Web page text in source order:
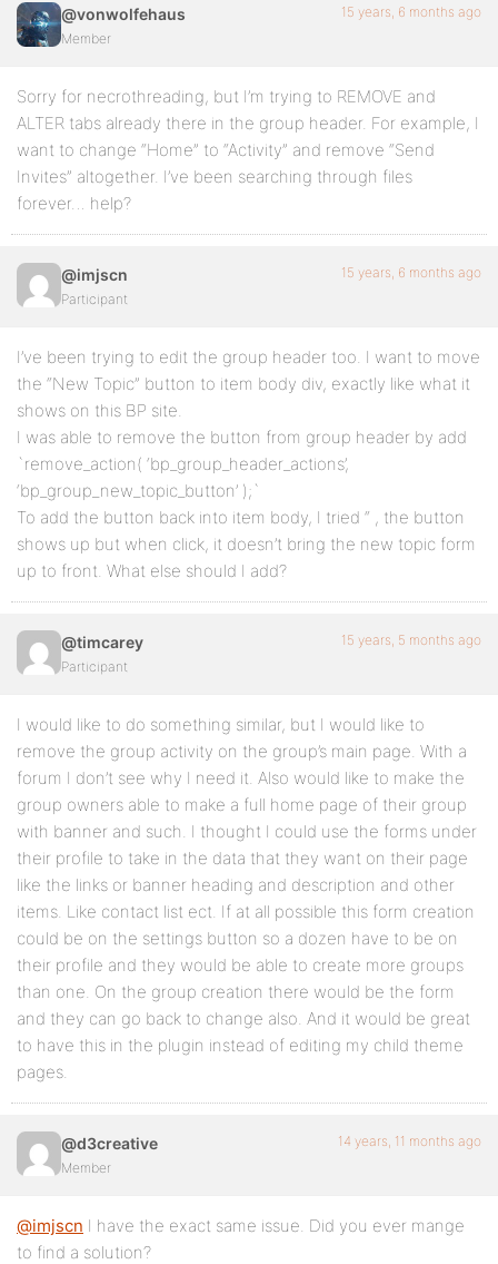
@vonwolfehaus
Member
15 years, 6 months ago
Sorry for necrothreading, but I’m trying to REMOVE and
ALTER tabs already there in the group header. For example, I
want to change “Home” to “Activity” and remove “Send
Invites” altogether. I’ve been searching through files
forever… help?
@imjscn
Participant
15 years, 6 months ago
I’ve been trying to edit the group header too. I want to move
the “New Topic” button to item body div, exactly like what it
shows on this BP site.
I was able to remove the button from group header by add
`remove_action( ‘bp_group_header_actions’,
‘bp_group_new_topic_button’ );`
To add the button back into item body, I tried “ , the button
shows up but when click, it doesn’t bring the new topic form
up to front. What else should I add?
@timcarey
Participant
15 years, 5 months ago
I would like to do something similar, but I would like to
remove the group activity on the group’s main page. With a
forum I don’t see why I need it. Also would like to make the
group owners able to make a full home page of their group
with banner and such. I thought I could use the forms under
their profile to take in the data that they want on their page
like the links or banner heading and description and other
items. Like contact list ect. If at all possible this form creation
could be on the settings button so a dozen have to be on
their profile and they would be able to create more groups
than one. On the group creation there would be the form
and they can go back to change also. And it would be great
to have this in the plugin instead of editing my child theme
pages.
@d3creative
Member
14 years, 11 months ago
@imjscn I have the exact same issue. Did you ever mange
to find a solution?